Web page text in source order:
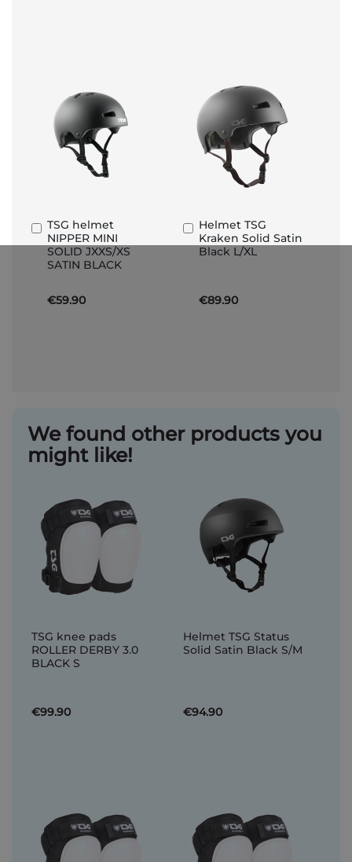
TSG helmet
NIPPER MINI
SOLID JXXS/XS
SATIN BLACK
€59.90
Add
to
Basket
Helmet TSG
Kraken Solid Satin
Black L/XL
€89.90
Add
to
Basket
We found other products you
might like!
TSG knee pads
ROLLER DERBY 3.0
BLACK S
€99.90
Helmet TSG Status
Solid Satin Black S/M
€94.90